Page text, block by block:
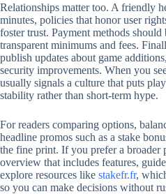
Relationships matter too. A friendly
minutes, policies that honor user
foster trust. Payment methods
transparent minimums and fees.
publish updates about game
security improvements. When you
usually signals a culture that puts
stability rather than short-term hype.
For readers comparing options,
headline promos such as a stake
the fine print. If you prefer a broader
overview that includes features,
explore resources like stakefr.fr,
so you can make decisions without